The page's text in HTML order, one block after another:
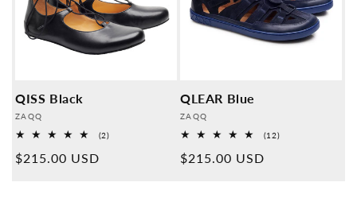
QISS Black
Provider:
ZAQQ
(2)2
Normal
$215.00 USD
QLEAR Blue
Provider:
ZAQQ
(12)12
Normal
$215.00 USD